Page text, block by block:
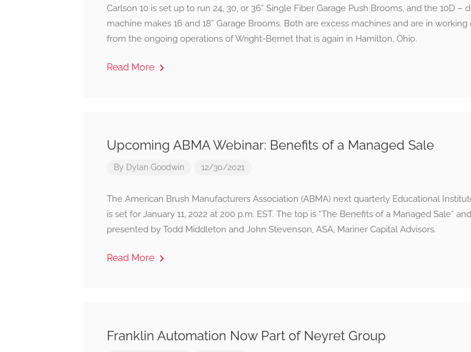
Carlson 10 is set up to run 24, 30, or 36” Single Fiber Garage Push Brooms, and the 10D –
machine makes 16 and 18” Garage Brooms. Both are excess machines and are in working
from the ongoing operations of Wright-Bernet that is again in Hamilton, Ohio.
Read More
Upcoming ABMA Webinar: Benefits of a Managed Sale
By Dylan Goodwin 12/30/2021
The American Brush Manufacturers Association (ABMA) next quarterly Educational
is set for January 11, 2022 at 200 p.m. EST. The top is “The Benefits of a Managed Sale”
presented by Todd Middleton and John Stevenson, ASA, Mariner Capital Advisors.
Read More
Franklin Automation Now Part of Neyret Group